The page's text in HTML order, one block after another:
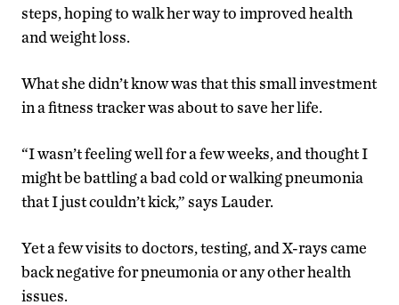
steps, hoping to walk her way to improved health
and weight loss.
What she didn’t know was that this small investment
in a fitness tracker was about to save her life.
“I wasn’t feeling well for a few weeks, and thought I
might be battling a bad cold or walking pneumonia
that I just couldn’t kick,” says Lauder.
Yet a few visits to doctors, testing, and X-rays came
back negative for pneumonia or any other health
issues.